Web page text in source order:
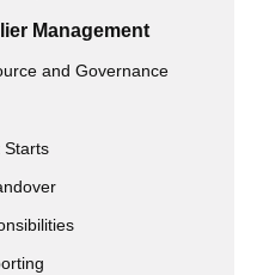
Management
and Governance
Starts